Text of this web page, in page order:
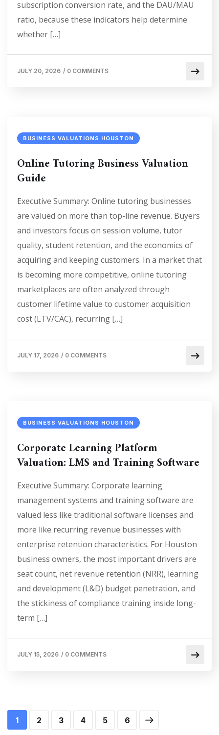
subscription conversion rate, and the DAU/MAU
ratio, because these indicators help determine
whether […]
JULY 20, 2026 / 0 COMMENTS
BUSINESS VALUATIONS HOUSTON
Online Tutoring Business Valuation
Guide
Executive Summary: Online tutoring businesses
are valued on more than top-line revenue. Buyers
and investors focus on session volume, tutor
quality, student retention, and the economics of
acquiring and keeping customers. In a market that
is becoming more competitive, online tutoring
marketplaces are often analyzed through
customer lifetime value to customer acquisition
cost (LTV/CAC), recurring […]
JULY 17, 2026 / 0 COMMENTS
BUSINESS VALUATIONS HOUSTON
Corporate Learning Platform
Valuation: LMS and Training Software
Executive Summary: Corporate learning
management systems and training software are
valued less like traditional software licenses and
more like recurring revenue businesses with
enterprise retention characteristics. For Houston
business owners, the most important drivers are
seat count, net revenue retention (NRR), learning
and development (L&D) budget penetration, and
the stickiness of compliance training inside long-
term […]
JULY 15, 2026 / 0 COMMENTS
1 2 3 4 5 6